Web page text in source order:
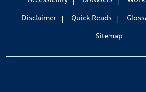
Disclaimer
Quick Reads
Sitemap